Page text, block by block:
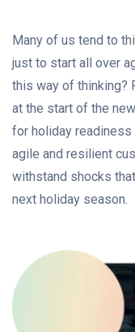
Many of us tend to
just to start all over
this way of thinking?
at the start of the
for holiday
agile and resilient
withstand shocks
next holiday season.